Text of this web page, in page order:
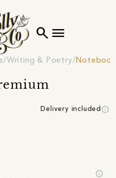
search menu
Writing & Poetry
Delivery included info
info